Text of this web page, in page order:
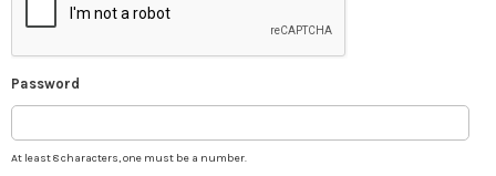
Password
At least 8 characters, one must be a number.